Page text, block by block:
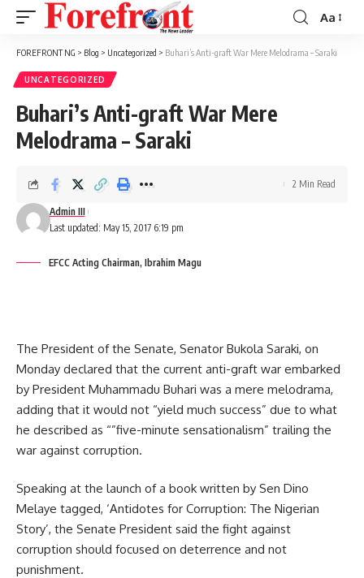
Font
Resizer
Aa
FOREFRONT NG > Blog > Uncategorized > Buhari’s Anti-graft War Mere Melodrama – Saraki
UNCATEGORIZED
Buhari’s Anti-graft War Mere
Melodrama – Saraki
Last updated: May 15, 2017 6:19 pm
Admin III
2 Min Read
EFCC Acting Chairman, Ibrahim Magu
The President of the Senate, Senator Bukola Saraki, on
Monday declared that the current anti-graft war embarked
by President Muhammadu Buhari was a mere melodrama,
adding that it would not “yield much success” due to what
he described as “”five-minute sensationalism” trailing the
war against corruption.
Speaking at the launch of a book written by Sen Dino
Melaye tagged, ‘Antidotes for Corruption: The Nigerian
Story’, the Senate President said the fight against
corruption should focused on deterrence and not
punishment.